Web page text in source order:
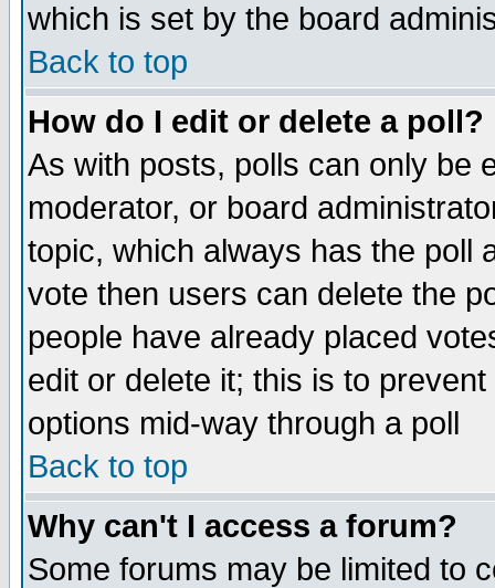
which is set by the board
Back to top
How do I edit or delete a poll?
As with posts, polls can only be
moderator, or board
topic, which always has the poll
vote then users can delete the
people have already placed
edit or delete it; this is to
options mid-way through a poll
Back to top
Why can't I access a forum?
Some forums may be limited to